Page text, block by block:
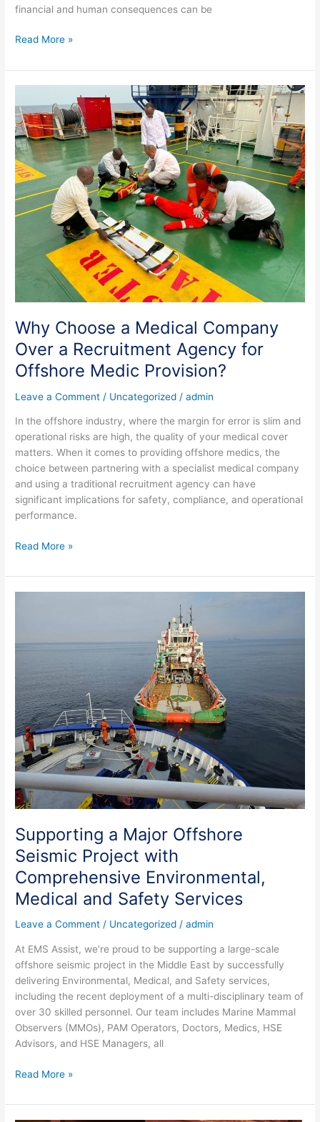
financial and human consequences can be
Read More »
Why Choose a Medical Company
Over a Recruitment Agency for
Offshore Medic Provision?
Leave a Comment / Uncategorized /admin
In the offshore industry, where the margin for error is slim and
operational risks are high, the quality of your medical cover
matters. When it comes to providing offshore medics, the
choice between partnering with a specialist medical company
and using a traditional recruitment agency can have
significant implications for safety, compliance, and operational
performance.
Choose
a
Medical
Company
Over
a
Recruitment
Agency
Offshore
Medic
Provision?
Read More »
Supporting a Major Offshore
Seismic Project with
Comprehensive Environmental,
Medical and Safety Services
Leave a Comment / Uncategorized /admin
At EMS Assist, we’re proud to be supporting a large-scale
offshore seismic project in the Middle East by successfully
delivering Environmental, Medical, and Safety services,
including the recent deployment of a multi-disciplinary team of
over 30 skilled personnel. Our team includes Marine Mammal
Observers (MMOs), PAM Operators, Doctors, Medics, HSE
Advisors, and HSE Managers, all
Offshore
Project
with
Comprehensive
Environmental,
Medical
and
Safety
Services
Read More »